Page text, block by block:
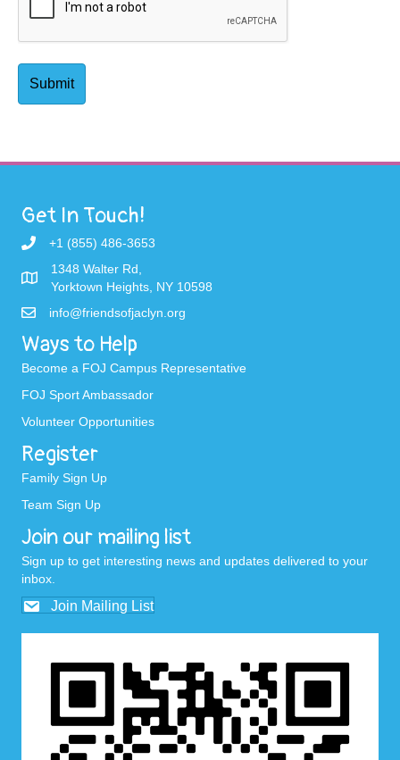
Get In Touch!
+1 (855) 486-3653
1348 Walter Rd,
Yorktown Heights, NY 10598
info@friendsofjaclyn.org
Ways to Help
Become a FOJ Campus Representative
FOJ Sport Ambassador
Volunteer Opportunities
Register
Family Sign Up
Team Sign Up
Join our mailing list
Sign up to get interesting news and updates delivered to your
inbox.
Join Mailing List